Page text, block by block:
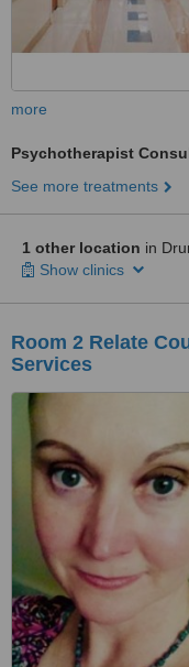
more
Psychotherapist
See more treatments
1 other location in
Show clinics
Room 2 Relate
Services